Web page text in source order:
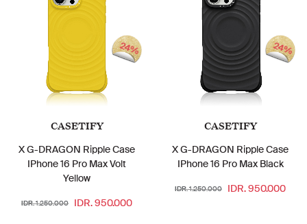
CASETIFY
X G-DRAGON Ripple Case
IPhone 16 Pro Max Volt
Yellow
IDR. 1.250.000 IDR. 950.000
24%
CASETIFY
X G-DRAGON Ripple Case
IPhone 16 Pro Max Black
IDR. 1.250.000 IDR. 950.000
24%